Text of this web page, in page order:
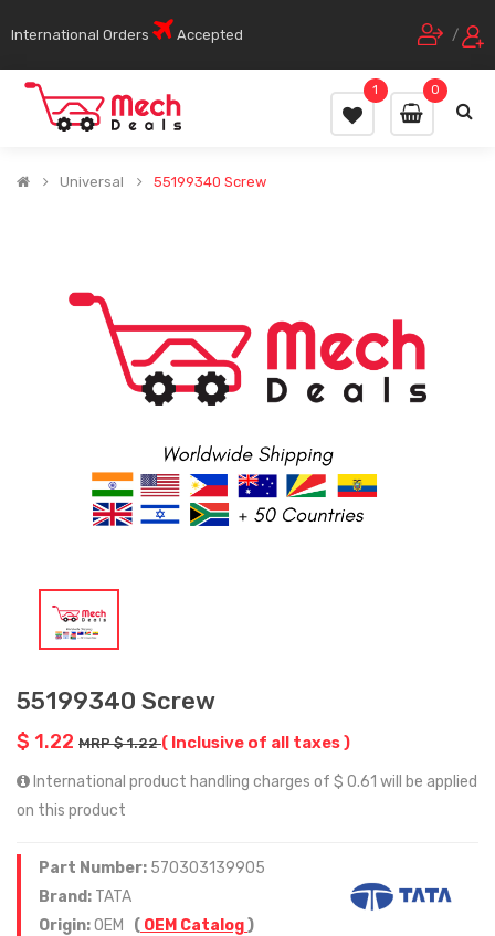
International Orders Accepted /
0
1
Universal 55199340 Screw
55199340 Screw
$ 1.22 MRP $ 1.22( Inclusive of all taxes )
International product handling charges of $ 0.61 will be applied
on this product
Part Number: 570303139905
Brand: TATA
Origin:OEM ( OEM Catalog)